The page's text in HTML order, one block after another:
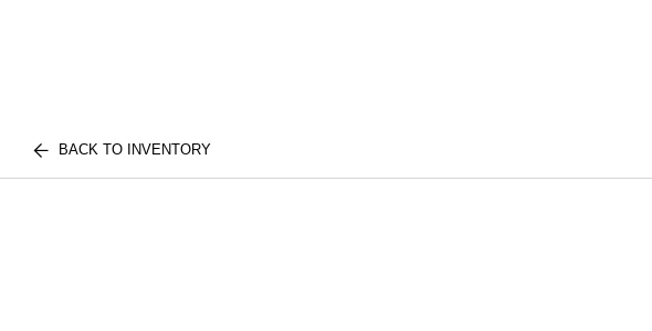
BACK TO INVENTORY